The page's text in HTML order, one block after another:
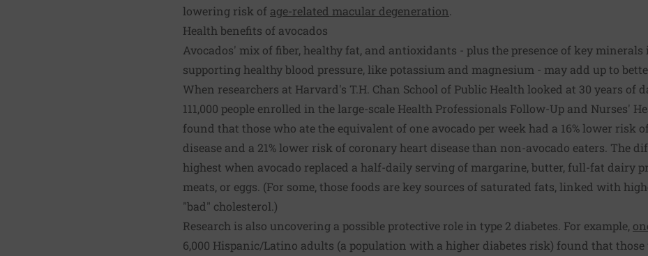
lowering risk of age-related macular degeneration
Health benefits of avocados
Avocados' mix of fiber, healthy fat, and antioxidants - plus the presence of key minerals
supporting healthy blood pressure, like potassium and magnesium - may add up to
When researchers at Harvard's T.H. Chan School of Public Health looked at 30 years of
111,000 people enrolled in the large-scale Health Professionals Follow-Up and Nurses'
found that those who ate the equivalent of one avocado per week had a 16% lower risk
disease and a 21% lower risk of coronary heart disease than non-avocado eaters. The
highest when avocado replaced a half-daily serving of margarine, butter, full-fat dairy
meats, or eggs. (For some, those foods are key sources of saturated fats, linked with
"bad" cholesterol.)
Research is also uncovering a possible protective role in type 2 diabetes. For example,
6,000 Hispanic/Latino adults (a population with a higher diabetes risk) found that